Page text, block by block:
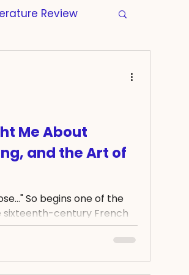
Review
Regulatory
Thesis Skills
Me About
and the Art of
So begins one of the
sixteenth-century French
verses helped
of beauty, time, and
four centuries later, a rose